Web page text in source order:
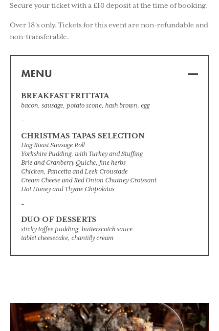
Secure your ticket with a £10 deposit at the time of booking.
Over 18’s only. Tickets for this event are non-refundable and
non-transferable.
MENU
BREAKFAST FRITTATA
bacon, sausage, potato scone, hash brown, egg
-
CHRISTMAS TAPAS SELECTION
Hog Roast Sausage Roll
Yorkshire Pudding, with Turkey and Stuffing
Brie and Cranberry Quiche, fine herbs
Chicken, Pancetta and Leek Croustade
Cream Cheese and Red Onion Chutney Croissant
Hot Honey and Thyme Chipolatas
-
DUO OF DESSERTS
sticky toffee pudding, butterscotch sauce
tablet cheesecake, chantilly cream